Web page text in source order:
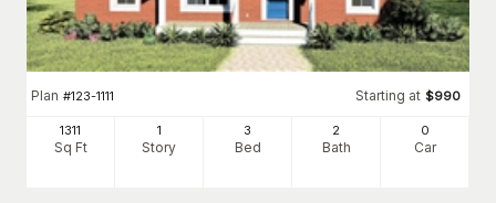
Plan #123-1111 Starting at $990
1311
Sq Ft
1
Story
3
Bed
2
Bath
0
Car